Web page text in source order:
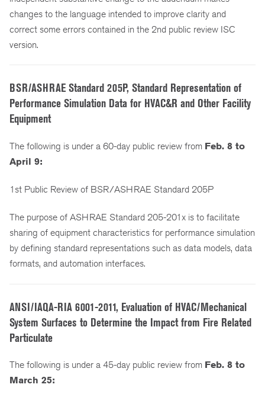
changes to the language intended to improve clarity and
correct some errors contained in the 2nd public review ISC
version.
BSR/ASHRAE Standard 205P, Standard Representation of
Performance Simulation Data for HVAC&R and Other Facility
Equipment
The following is under a 60-day public review from Feb. 8 to
April 9:
1st Public Review of BSR/ASHRAE Standard 205P
The purpose of ASHRAE Standard 205-201x is to facilitate
sharing of equipment characteristics for performance simulation
by defining standard representations such as data models, data
formats, and automation interfaces.
ANSI/IAQA-RIA 6001-2011, Evaluation of HVAC/Mechanical
System Surfaces to Determine the Impact from Fire Related
Particulate
The following is under a 45-day public review from Feb. 8 to
March 25: